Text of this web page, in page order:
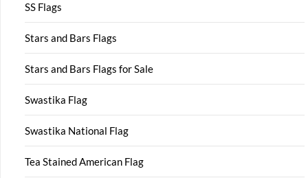
SS Flags
Stars and Bars Flags
Stars and Bars Flags for Sale
Swastika Flag
Swastika National Flag
Tea Stained American Flag